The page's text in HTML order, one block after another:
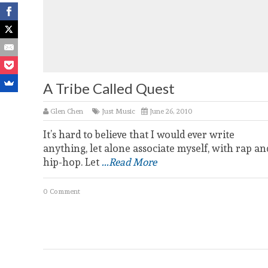
A Tribe Called Quest
Glen Chen Just Music June 26, 2010
It’s hard to believe that I would ever write
anything, let alone associate myself, with rap
hip-hop. Let...Read More
0 Comment